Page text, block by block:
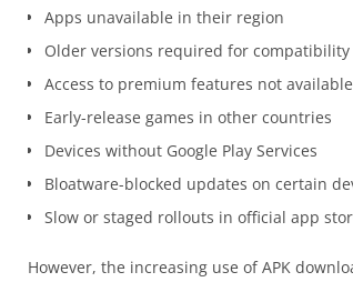
Apps unavailable in their region
Older versions required for compatibility
Access to premium features not
Early-release games in other countries
Devices without Google Play Services
Bloatware-blocked updates on certain
Slow or staged rollouts in official app
However, the increasing use of APK